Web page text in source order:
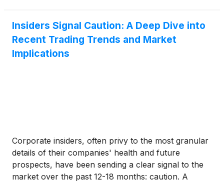
on December 30, 2025 to stockholders of record as
of December 16, 2025. The supplemental
distribution is being declared in order to enable the
Company to distribute all of the Company’s
Insiders Signal Caution: A Deep Dive into
Recent Trading Trends and Market
Implications
Corporate insiders, often privy to the most granular
details of their companies' health and future
prospects, have been sending a clear signal to the
market over the past 12-18 months: caution. A